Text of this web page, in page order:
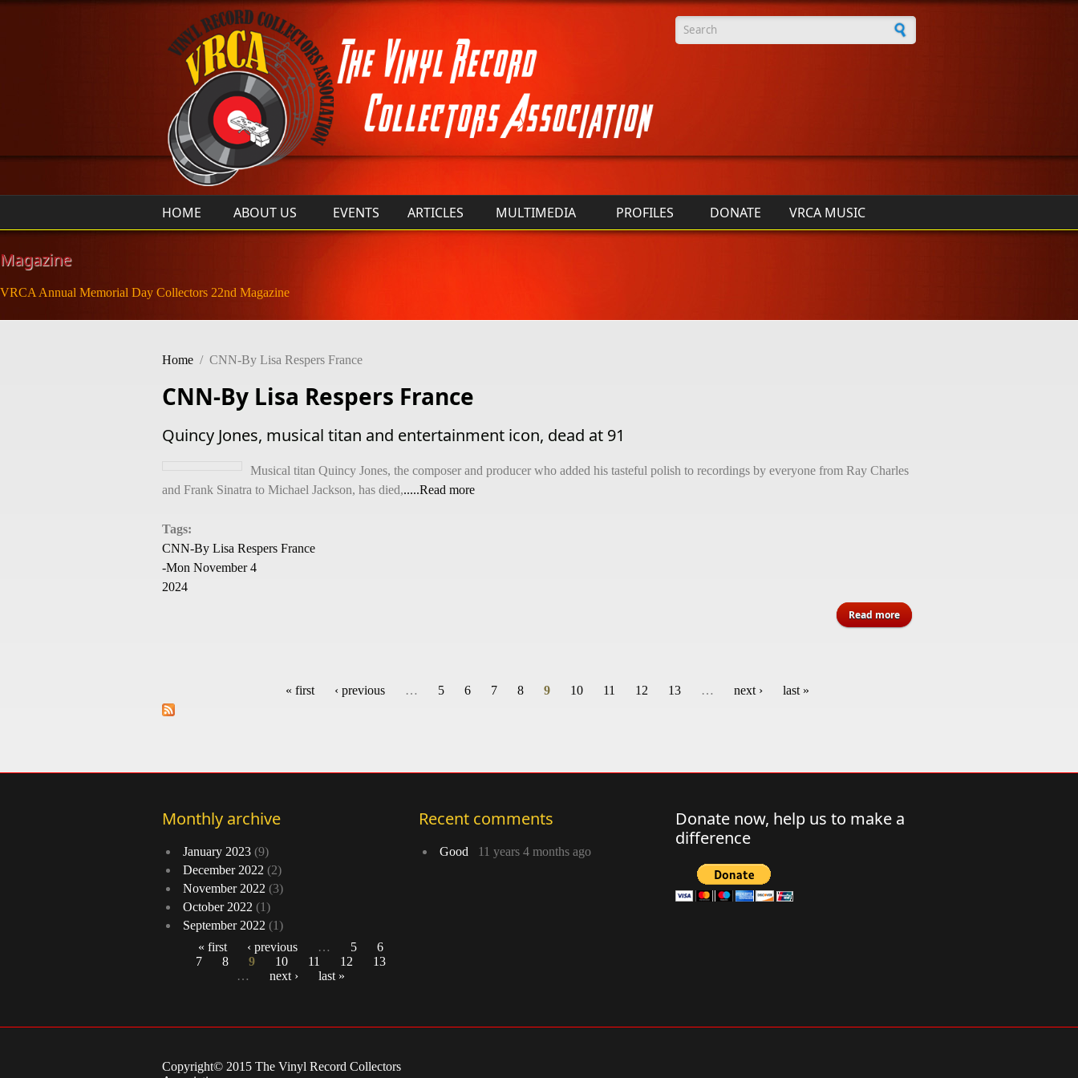
Skip to main content
Search form
HOME ABOUT US EVENTS ARTICLES MULTIMEDIA PROFILES DONATE VRCA MUSIC
Magazine
VRCA Annual Memorial Day Collectors 22nd Magazine
Home / CNN-By Lisa Respers France
CNN-By Lisa Respers France
Quincy Jones, musical titan and entertainment icon, dead at 91
Musical titan Quincy Jones, the composer and producer who added his tasteful polish to recordings by everyone from Ray Charles
and Frank Sinatra to Michael Jackson, has died,.....Read more
Tags:
CNN-By Lisa Respers France
-Mon November 4
2024
Read more
Pages
« first ‹ previous … 5 6 7 8 9 10 11 12 13 … next › last »
Monthly archive
January 2023 (9)
December 2022 (2)
November 2022 (3)
October 2022 (1)
September 2022 (1)
Pages
« first ‹ previous … 5
6
7
8 9 10 11 12
13
…
next › last »
Recent comments
Good 11 years 4 months ago
Donate now, help us to make a
difference
Copyright© 2015 The Vinyl Record Collectors